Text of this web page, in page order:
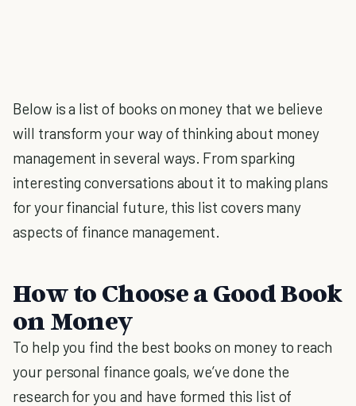
Below is a list of books on money that we believe
will transform your way of thinking about money
management in several ways. From sparking
interesting conversations about it to making plans
for your financial future, this list covers many
aspects of finance management.
How to Choose a Good Book
on Money
To help you find the best books on money to reach
your personal finance goals, we’ve done the
research for you and have formed this list of